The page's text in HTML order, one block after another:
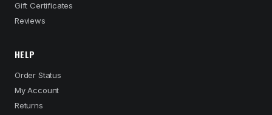
Gift Certificates
Reviews
HELP
Order Status
My Account
Returns